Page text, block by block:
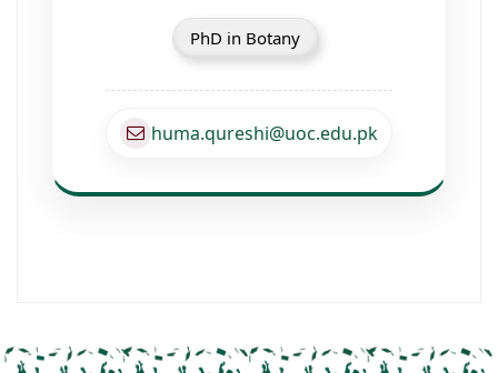
PhD in Botany
huma.qureshi@uoc.edu.pk